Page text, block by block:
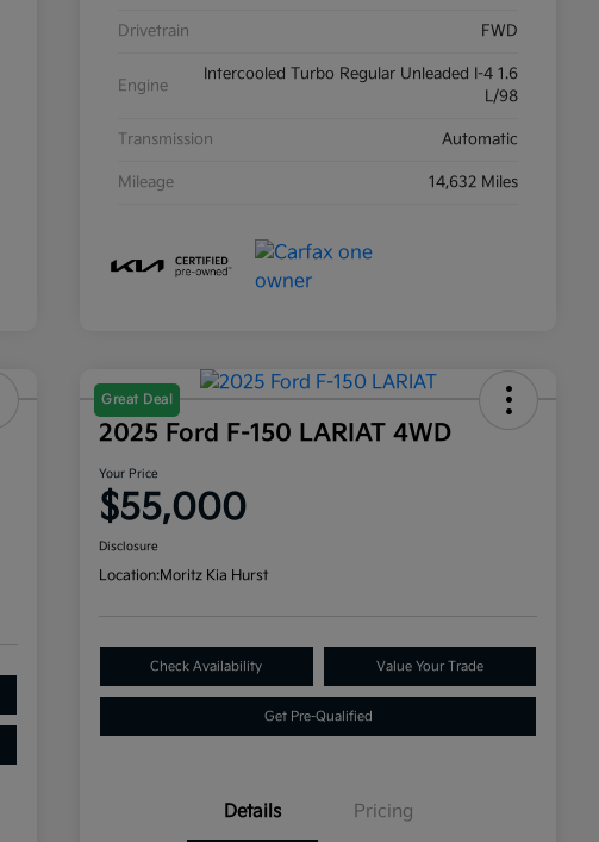
Drivetrain FWD
Engine
Intercooled Turbo Regular Unleaded I-4 1.6
L/98
Transmission Automatic
Mileage 14,632 Miles
Great Deal
2025 Ford F-150 LARIAT 4WD
Your Price
$55,000
Disclosure
Location:Moritz Kia Hurst
Check Availability Value Your Trade
Get Pre-Qualified
Details Pricing